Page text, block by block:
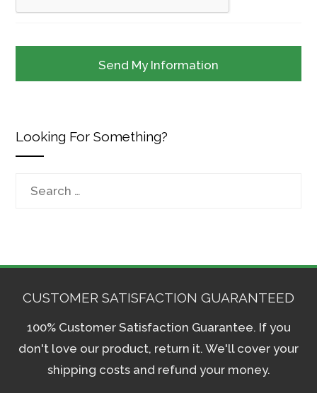
Looking For Something?
CUSTOMER SATISFACTION GUARANTEED
100% Customer Satisfaction Guarantee. If you
don't love our product, return it. We'll cover your
shipping costs and refund your money.